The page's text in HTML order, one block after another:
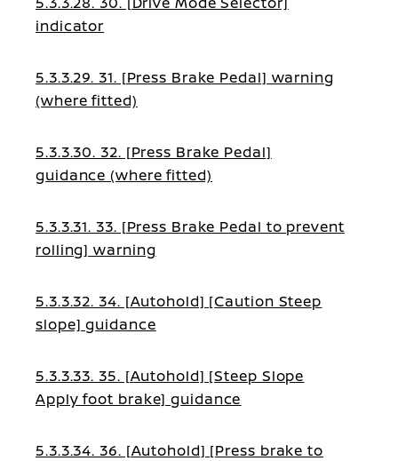
indicator
5.3.3.29. 31. [Press Brake Pedal] warning
(where fitted)
5.3.3.30. 32. [Press Brake Pedal]
guidance (where fitted)
5.3.3.31. 33. [Press Brake Pedal to prevent
rolling] warning
5.3.3.32. 34. [Autohold] [Caution Steep
slope] guidance
5.3.3.33. 35. [Autohold] [Steep Slope
Apply foot brake] guidance
5.3.3.34. 36. [Autohold] [Press brake to